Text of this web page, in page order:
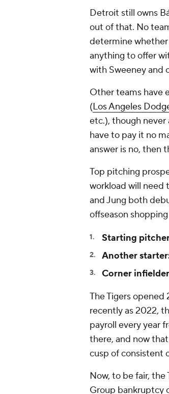
Detroit still owns
out of that. No
determine
anything to offer
with Sweeney and
Other teams have
(Los Angeles
etc.), though never
have to pay it no
answer is no, then
Top pitching
workload will need
and Jung both
offseason
Starting
Another
Corner
The Tigers opened
recently as 2022,
payroll every year
there, and now
cusp of consistent
Now, to be fair,
Group bankruptcy